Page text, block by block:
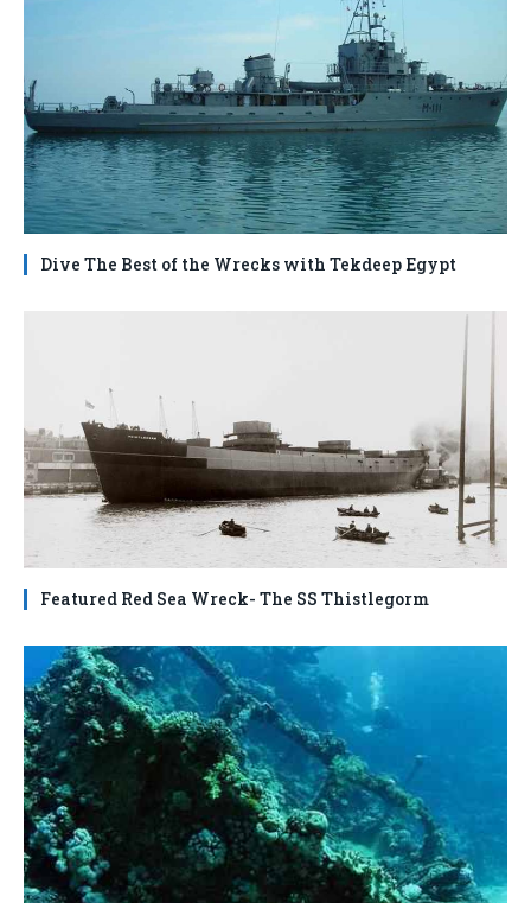
Dive The Best of the Wrecks with Tekdeep Egypt
Featured Red Sea Wreck- The SS Thistlegorm